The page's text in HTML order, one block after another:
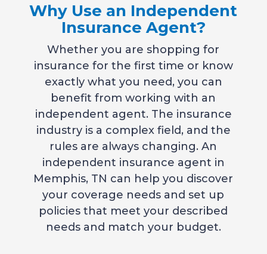
Why Use an Independent
Insurance Agent?
Whether you are shopping for
insurance for the first time or know
exactly what you need, you can
benefit from working with an
independent agent. The insurance
industry is a complex field, and the
rules are always changing. An
independent insurance agent in
Memphis, TN can help you discover
your coverage needs and set up
policies that meet your described
needs and match your budget.